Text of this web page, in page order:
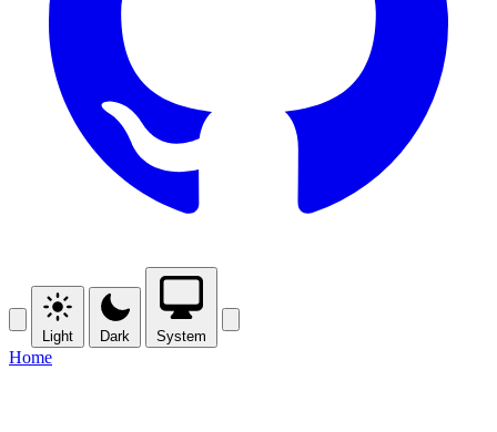
Light Dark System
Home